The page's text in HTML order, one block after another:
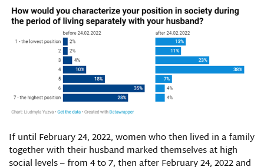
If until February 24, 2022, women who then lived in a family
together with their husband marked themselves at high
social levels – from 4 to 7, then after February 24, 2022 and